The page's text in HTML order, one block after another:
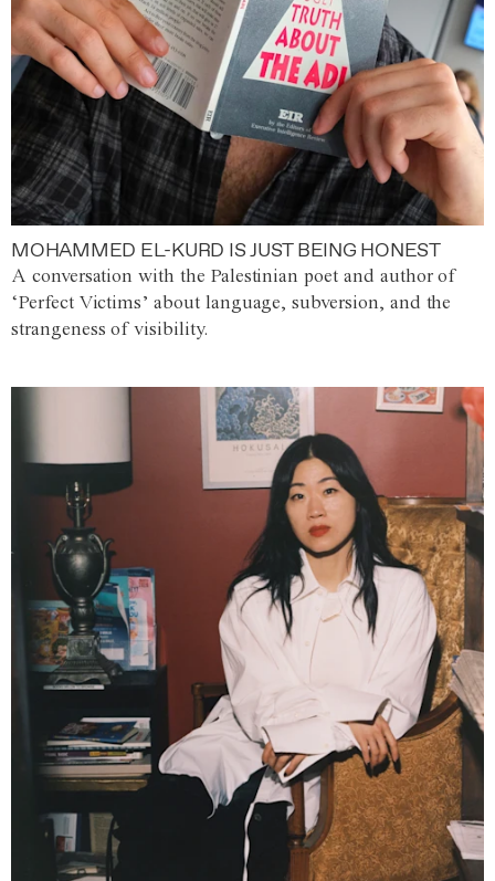
MOHAMMED EL-KURD IS JUST BEING HONEST
A conversation with the Palestinian poet and author of
‘Perfect Victims’ about language, subversion, and the
strangeness of visibility.